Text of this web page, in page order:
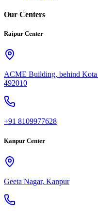
Our Centers
Raipur Center
ACME Building, behind Kota
492010
+91 8109977628
Kanpur Center
Geeta Nagar, Kanpur